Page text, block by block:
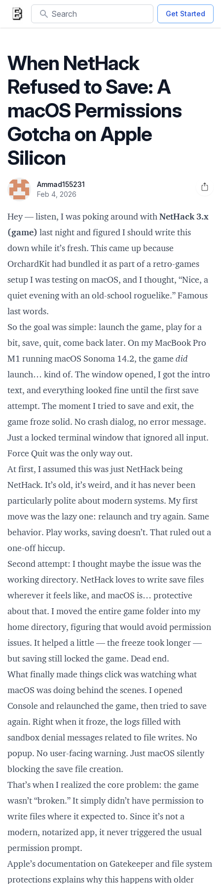
Search Get Started
When NetHack
Refused to Save: A
macOS Permissions
Gotcha on Apple
Silicon
Ammad155231
Feb 4, 2026
Hey — listen, I was poking around with NetHack 3.x
(game) last night and figured I should write this
down while it’s fresh. This came up because
OrchardKit had bundled it as part of a retro-games
setup I was testing on macOS, and I thought, “Nice, a
quiet evening with an old-school roguelike.” Famous
last words.
So the goal was simple: launch the game, play for a
bit, save, quit, come back later. On my MacBook Pro
M1 running macOS Sonoma 14.2, the game did
launch… kind of. The window opened, I got the intro
text, and everything looked fine until the first save
attempt. The moment I tried to save and exit, the
game froze solid. No crash dialog, no error message.
Just a locked terminal window that ignored all input.
Force Quit was the only way out.
At first, I assumed this was just NetHack being
NetHack. It’s old, it’s weird, and it has never been
particularly polite about modern systems. My first
move was the lazy one: relaunch and try again. Same
behavior. Play works, saving doesn’t. That ruled out a
one-off hiccup.
Second attempt: I thought maybe the issue was the
working directory. NetHack loves to write save files
wherever it feels like, and macOS is… protective
about that. I moved the entire game folder into my
home directory, figuring that would avoid permission
issues. It helped a little — the freeze took longer —
but saving still locked the game. Dead end.
What finally made things click was watching what
macOS was doing behind the scenes. I opened
Console and relaunched the game, then tried to save
again. Right when it froze, the logs filled with
sandbox denial messages related to file writes. No
popup. No user-facing warning. Just macOS silently
blocking the save file creation.
That’s when I realized the core problem: the game
wasn’t “broken.” It simply didn’t have permission to
write files where it expected to. Since it’s not a
modern, notarized app, it never triggered the usual
permission prompt.
Apple’s documentation on Gatekeeper and file system
protections explains why this happens with older